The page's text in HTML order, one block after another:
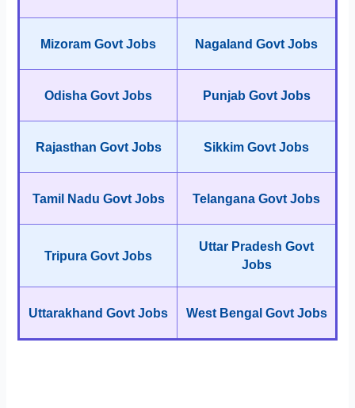
Mizoram Govt Jobs Nagaland Govt Jobs
Odisha Govt Jobs Punjab Govt Jobs
Rajasthan Govt Jobs Sikkim Govt Jobs
Tamil Nadu Govt Jobs Telangana Govt Jobs
Tripura Govt Jobs
Uttar Pradesh Govt
Jobs
Uttarakhand Govt Jobs West Bengal Govt Jobs